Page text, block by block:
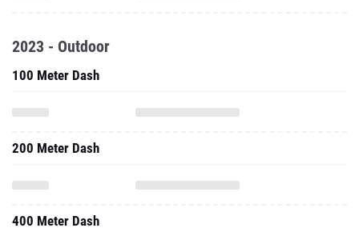
2023 - Outdoor
100 Meter Dash
200 Meter Dash
400 Meter Dash